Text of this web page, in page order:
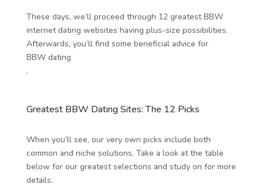
These days, we’ll proceed through 12 greatest BBW
internet dating websites having plus-size possibilities.
Afterwards, you’ll find some beneficial advice for
BBW dating
.
Greatest BBW Dating Sites: The 12 Picks
When you’ll see, our very own picks include both
common and niche solutions. Take a look at the table
below for our greatest selections and study on for more
details.